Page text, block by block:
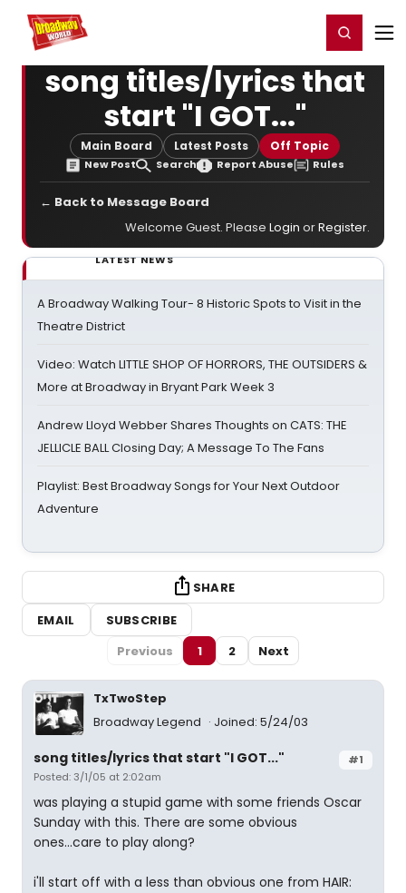
Home For You Register/Login
song titles/lyrics that
start "I GOT..."
Main Board Latest Posts Off Topic
New Post Search Report Abuse Rules
← Back to Message Board
Welcome Guest. Please Login orRegister.
LATEST NEWS
A Broadway Walking Tour- 8 Historic Spots to Visit in the
Theatre District
Video: Watch LITTLE SHOP OF HORRORS, THE OUTSIDERS &
More at Broadway in Bryant Park Week 3
Andrew Lloyd Webber Shares Thoughts on CATS: THE
JELLICLE BALL Closing Day; A Message To The Fans
Playlist: Best Broadway Songs for Your Next Outdoor
Adventure
SHARE
EMAIL
SUBSCRIBE
Previous
1 2 Next
TxTwoStep
Broadway Legend
Joined: 5/24/03
#1
song titles/lyrics that start "I GOT..."
Posted: 3/1/05 at 2:02am
was playing a stupid game with some friends Oscar
Sunday with this. There are some obvious
ones...care to play along?
i'll start off with a less than obvious one from HAIR: